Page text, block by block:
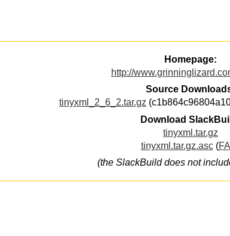
Homepage:
http://
Source
tinyxml_2_6_2.tar.gz
Download
tinyxml.tar.gz
tinyxml.tar.gz.asc(
(the SlackBuild does not